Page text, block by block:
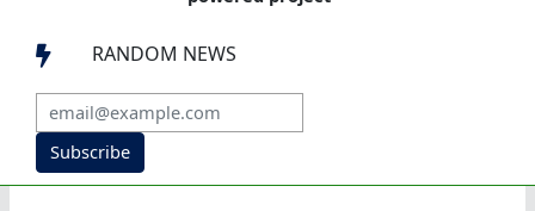
 RANDOM NEWS
Subscribe